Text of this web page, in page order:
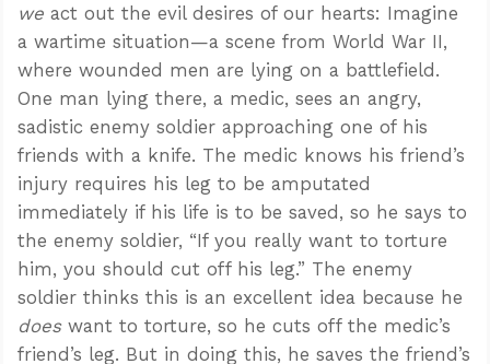
we act out the evil desires of our hearts: Imagine
a wartime situation—a scene from World War II,
where wounded men are lying on a battlefield.
One man lying there, a medic, sees an angry,
sadistic enemy soldier approaching one of his
friends with a knife. The medic knows his friend’s
injury requires his leg to be amputated
immediately if his life is to be saved, so he says to
the enemy soldier, “If you really want to torture
him, you should cut off his leg.” The enemy
soldier thinks this is an excellent idea because he
doeswant to torture, so he cuts off the medic’s
friend’s leg. But in doing this, he saves the friend’s